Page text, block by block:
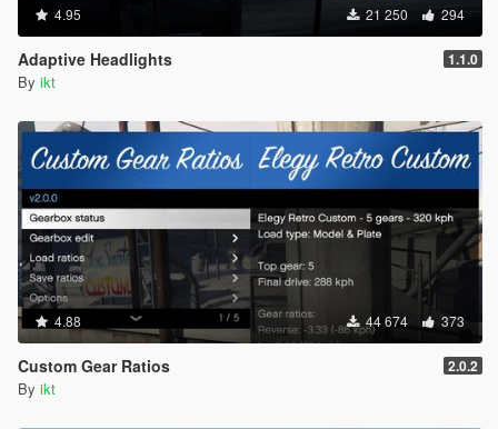
4.95 21 250 294
Adaptive Headlights 1.1.0
By ikt
4.88 44 674 373
Custom Gear Ratios 2.0.2
By ikt